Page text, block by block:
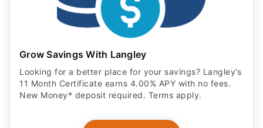
Grow Savings With Langley
Looking for a better place for your savings? Langley’s
11 Month Certificate earns 4.00% APY with no fees.
New Money* deposit required. Terms apply.